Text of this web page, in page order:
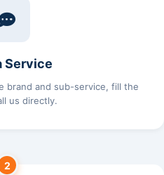
Service
brand and sub-service, fill the
us directly.
2